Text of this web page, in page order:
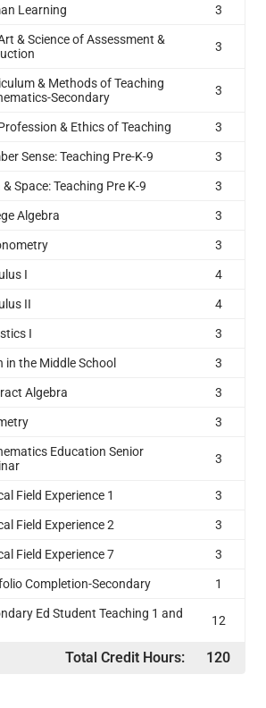
Learning 3
& Science of Assessment &
3
& Methods of Teaching
Secondary
3
& Ethics of Teaching 3
Sense: Teaching Pre-K-9 3
& Space: Teaching Pre K-9 3
Algebra 3
3
I 4
II 4
I 3
in the Middle School 3
Algebra 3
3
Education Senior
3
Field Experience 1 3
Field Experience 2 3
Field Experience 7 3
Completion-Secondary 1
Ed Student Teaching 1 and
12
Total Credit Hours: 120